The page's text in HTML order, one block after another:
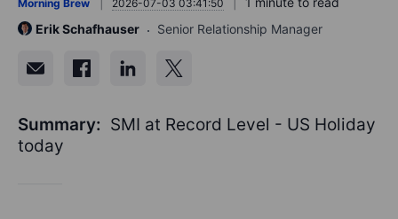
Morning Brew 2026-07-03 03:41:50
Erik Schafhauser
Senior Relationship Manager
Summary: SMI at Record Level - US Holiday
today